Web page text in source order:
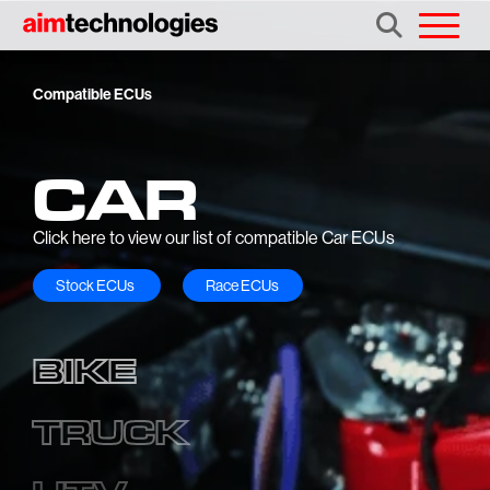
Compatible ECUs
CAR
Click here to view our list of compatible Car ECUs
Stock ECUs Race ECUs
BIKE
TRUCK